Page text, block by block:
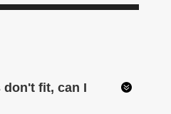
don't fit, can I